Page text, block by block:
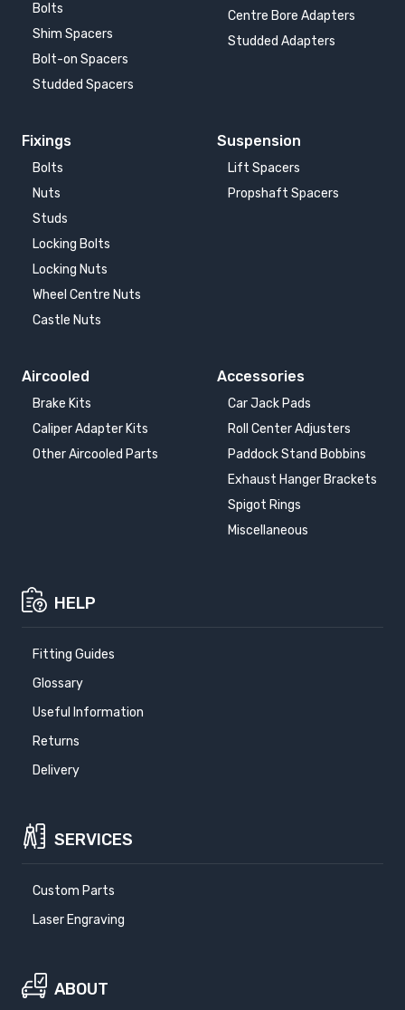
Bolts
Shim Spacers
Bolt-on Spacers
Studded Spacers
Centre Bore Adapters
Studded Adapters
Fixings
Bolts
Nuts
Studs
Locking Bolts
Locking Nuts
Wheel Centre Nuts
Castle Nuts
Suspension
Lift Spacers
Propshaft Spacers
Aircooled
Brake Kits
Caliper Adapter Kits
Other Aircooled Parts
Accessories
Car Jack Pads
Roll Center Adjusters
Paddock Stand Bobbins
Exhaust Hanger Brackets
Spigot Rings
Miscellaneous
HELP
Fitting Guides
Glossary
Useful Information
Returns
Delivery
SERVICES
Custom Parts
Laser Engraving
ABOUT